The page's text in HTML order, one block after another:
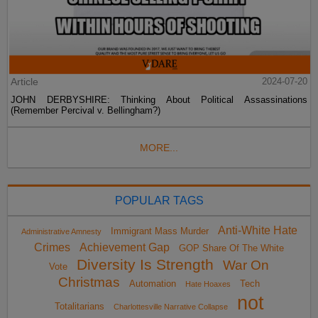
Article
2024-07-20
JOHN DERBYSHIRE: Thinking About Political Assassinations
(Remember Percival v. Bellingham?)
MORE...
POPULAR TAGS
Administrative Amnesty Immigrant Mass Murder
Anti-White Hate
Crimes
Achievement Gap
GOP Share Of The White
Vote
Diversity Is Strength
War On
Christmas
Automation Hate Hoaxes Tech
Totalitarians Charlottesville Narrative Collapse
not